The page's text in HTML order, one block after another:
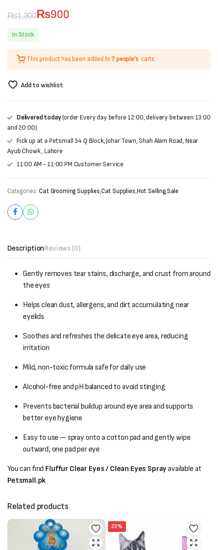
₨1,300
Original
price
was:
₨1,300.
₨900
Current
price
₨900.
In Stock
This product has been added to7 people's carts.
Add to wishlist
Delivered today(order Every day before 12:00, delivery between 13:00
and 20:00)
Pick up at a Petsmall 34 Q Block, Johar Town, Shah Alam Road, Near
Ayub Chowk , Lahore
11:00 AM - 11:00 PM Customer Service
Categories: Cat Grooming Supplies,Cat Supplies,Hot Selling,Sale
DescriptionReviews (0)
Gently removes tear stains, discharge, and crust from around
the eyes
Helps clean dust, allergens, and dirt accumulating near
eyelids
Soothes and refreshes the delicate eye area, reducing
irritation
Mild, non-toxic formula safe for daily use
Alcohol-free and pH balanced to avoid stinging
Prevents bacterial buildup around eye area and supports
better eye hygiene
Easy to use — spray onto a cotton pad and gently wipe
outward, one pad per eye
You can find Fluffur Clear Eyes / Clean Eyes Sprayavailable at
Petsmall.pk
Related products
23%